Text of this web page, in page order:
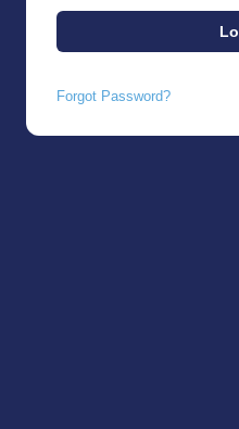
Forgot Password?